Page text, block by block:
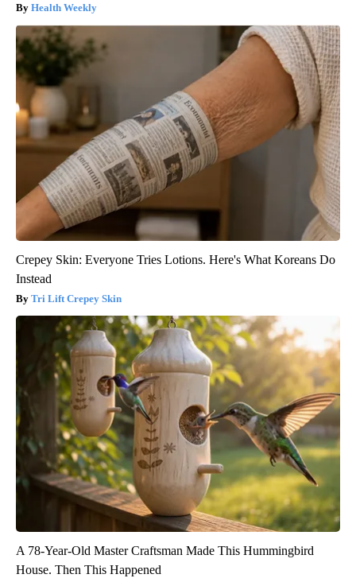
Health Weekly
Crepey Skin: Everyone Tries Lotions. Here's What Koreans Do
Instead
Tri Lift Crepey Skin
A 78-Year-Old Master Craftsman Made This Hummingbird
House. Then This Happened